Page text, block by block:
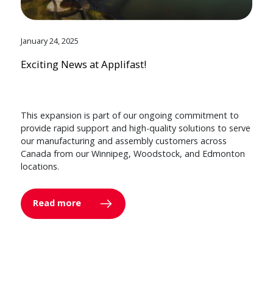
January 24, 2025
Exciting News at Applifast!
This expansion is part of our ongoing commitment to
provide rapid support and high-quality solutions to serve
our manufacturing and assembly customers across
Canada from our Winnipeg, Woodstock, and Edmonton
locations.
Read more